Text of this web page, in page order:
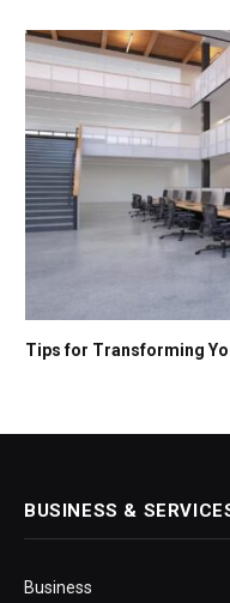
Tips for Transforming
BUSINESS &
Business